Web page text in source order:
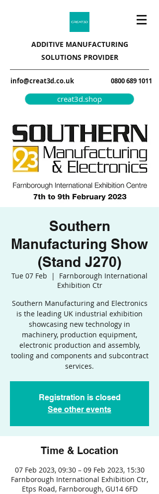
ADDITIVE MANUFACTURING
SOLUTIONS PROVIDER
info@creat3d.co.uk 0800 689 1011
creat3d.shop
Southern
Manufacturing Show
(Stand J270)
Tue 07 Feb
  |
Farnborough International
Exhibition Ctr
Southern Manufacturing and Electronics
is the leading UK industrial exhibition
showcasing new technology in
machinery, production equipment,
electronic production and assembly,
tooling and components and subcontract
services.
Registration is closed
See other events
Time & Location
07 Feb 2023, 09:30 – 09 Feb 2023, 15:30
Farnborough International Exhibition Ctr,
Etps Road, Farnborough, GU14 6FD